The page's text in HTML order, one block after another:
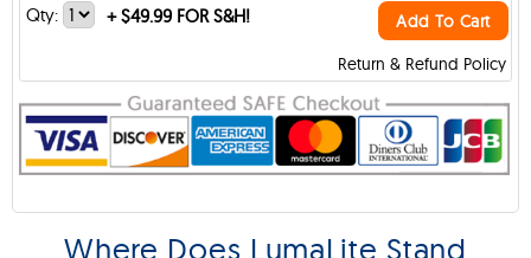
Return & Refund Policy
Qty: +$49.99 FOR S&H! Add To Cart
Where Does LumaLite Stand